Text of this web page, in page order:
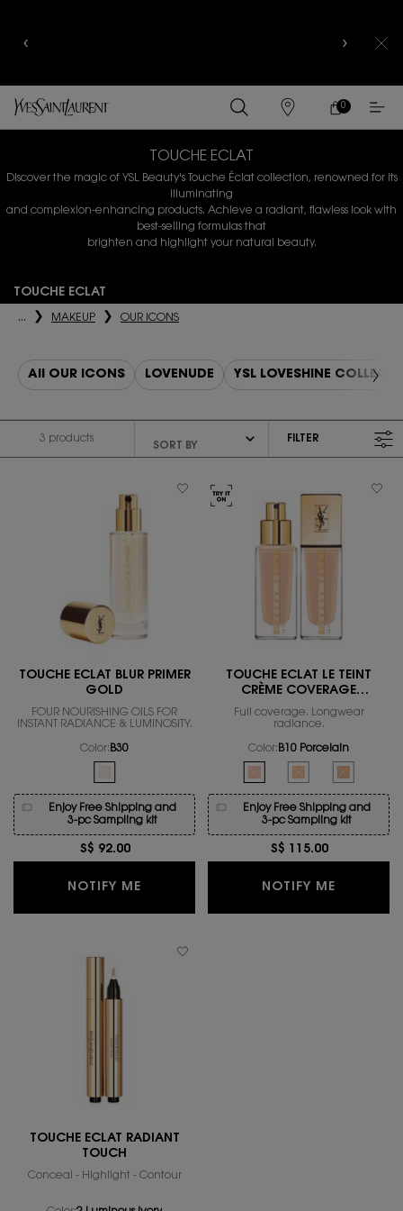
FIND
A
MY
CART
0
0 PRODUCT IN
TOUCHE ECLAT
Discover the magic of YSL Beauty's Touche Éclat collection, renowned for its
illuminating
and complexion-enhancing products. Achieve a radiant, flawless look with
best-selling formulas that
brighten and highlight your natural beauty.
TOUCHE ECLAT
... MAKEUP OUR ICONS
All OUR ICONS LOVENUDE YSL LOVESHINE
3 products FILTER
TOUCHE ECLAT BLUR PRIMER
GOLD
FOUR NOURISHING OILS FOR
INSTANT RADIANCE & LUMINOSITY.
Color: B30
The product variation is out of stock, B30 color for TOUCHE
Enjoy Free Shipping and
3-pc Sampling kit
S$ 92.00
NOTIFY ME WHEN THE TOUCHE ECLAT BLUR
TOUCHE ÉCLAT LE TEINT
CRÈME COVERAGE
FOUNDATION
Full coverage. Longwear
radiance.
Color: B10 Porcelain
for Touche Éclat Le
Selected
The product variation is out
Selected
The productSelected
The
Enjoy Free Shipping and
3-pc Sampling kit
S$ 115.00
NOTIFY ME
TOUCHE ÉCLAT RADIANT
TOUCH
Conceal - Highlight - Contour